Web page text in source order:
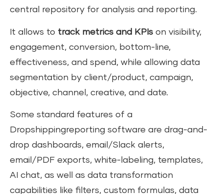
central repository for analysis and reporting.
It allows to track metrics and KPIs on visibility,
engagement, conversion, bottom-line,
effectiveness, and spend, while allowing data
segmentation by client/product, campaign,
objective, channel, creative, and date.
Some standard features of a
Dropshippingreporting software are drag-and-
drop dashboards, email/Slack alerts,
email/PDF exports, white-labeling, templates,
AI chat, as well as data transformation
capabilities like filters, custom formulas, data